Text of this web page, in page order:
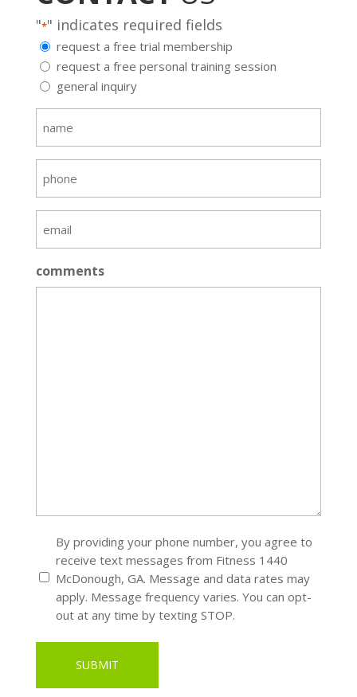
"*" indicates required fields
request a free trial membership
request a free personal training session
general inquiry
*
comments
SMSBy providing your phone number, you agree to
receive text messages from Fitness 1440
McDonough, GA. Message and data rates may
apply. Message frequency varies. You can opt-
out at any time by texting STOP.